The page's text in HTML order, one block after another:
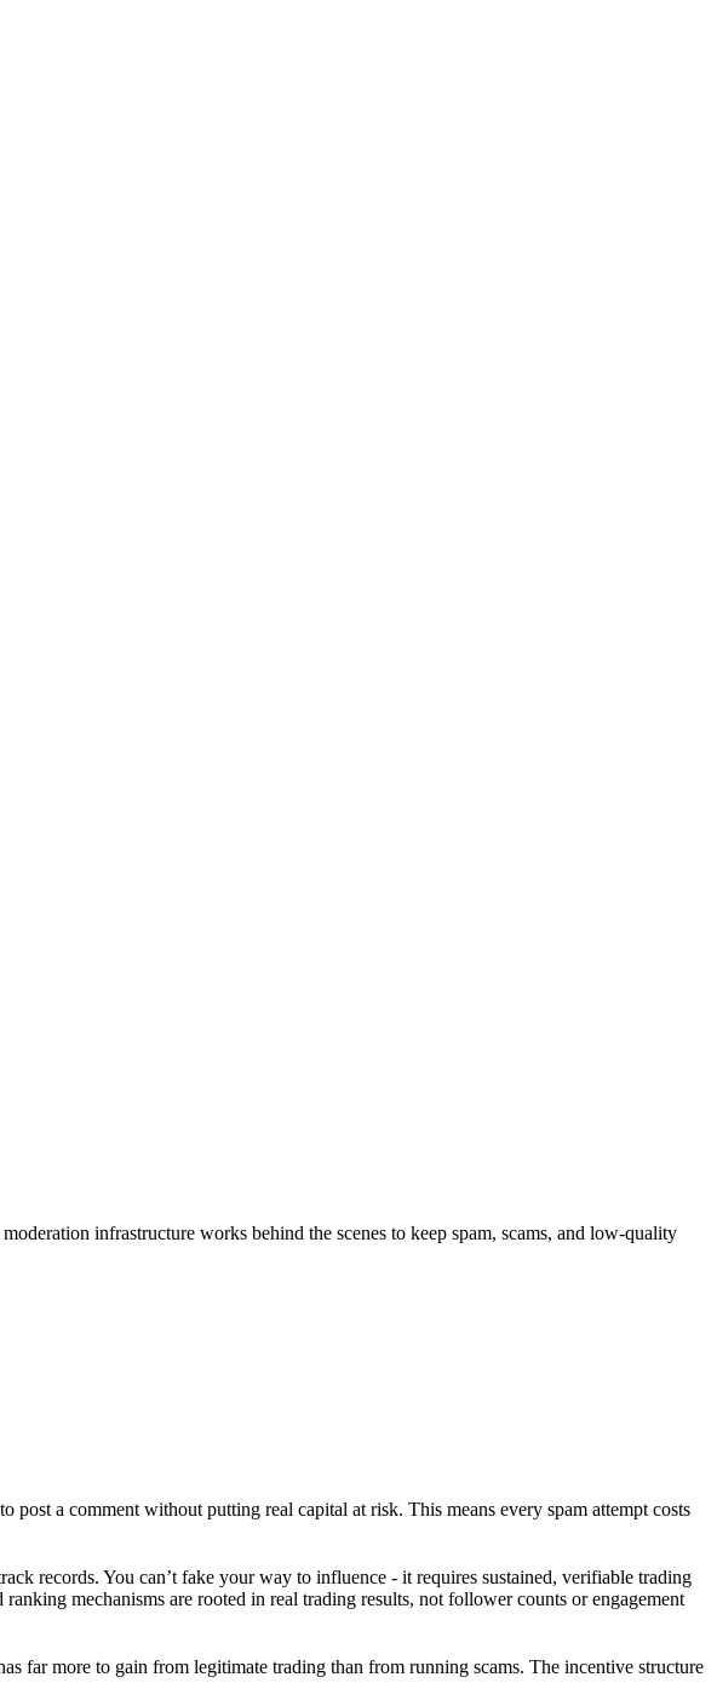
infrastructure works behind the scenes to keep spam, scams, and low-quality
post a comment without putting real capital at risk. This means every spam attempt costs
records. You can’t fake your way to influence - it requires sustained, verifiable trading
mechanisms are rooted in real trading results, not follower counts or engagement
far more to gain from legitimate trading than from running scams. The incentive structure